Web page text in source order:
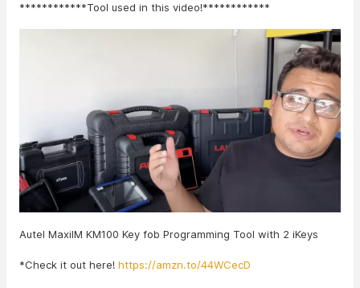
************Tool used in this video!************
Autel MaxiIM KM100 Key fob Programming Tool with 2 iKeys
*Check it out here! https://amzn.to/44WCecD